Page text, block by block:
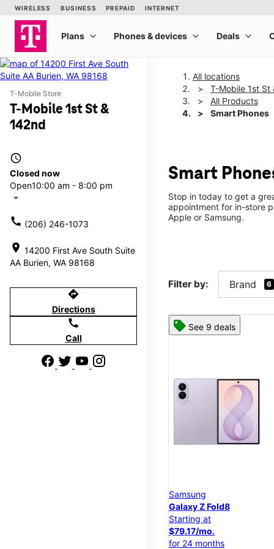
T-Mobile Store
T-Mobile 1st St &
142nd
access_time
Closed now
Open10:00 am - 8:00 pm
arrow_drop_down
call (206) 246-1073
location_on 14200 First Ave South Suite
AA Burien, WA 98168
directions
Directions
call
Call
All locations
T-Mobile 1st St
All Products
Smart Phones
Smart
Stop in today to get a
appointment for in-store
Apple or Samsung.
Filter by: Brand 6
See 9 deals
Samsung
Galaxy Z Fold8
Starting at
$79.17/mo.
for 24 months